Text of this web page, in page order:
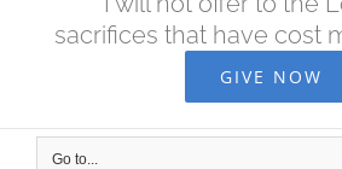
sacrifices that have cost
GIVE NOW
Go to...